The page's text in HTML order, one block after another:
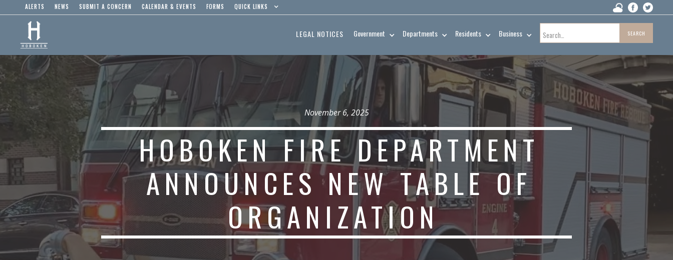
ALERTS NEWS SUBMIT A CONCERN CALENDAR & EVENTS FORMS QUICK LINKS
LEGAL NOTICES Government Departments Residents Business
November 6, 2025
HOBOKEN FIRE DEPARTMENT
ANNOUNCES NEW TABLE OF
ORGANIZATION